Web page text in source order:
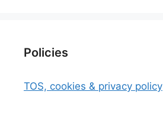
Policies
TOS, cookies & privacy policy